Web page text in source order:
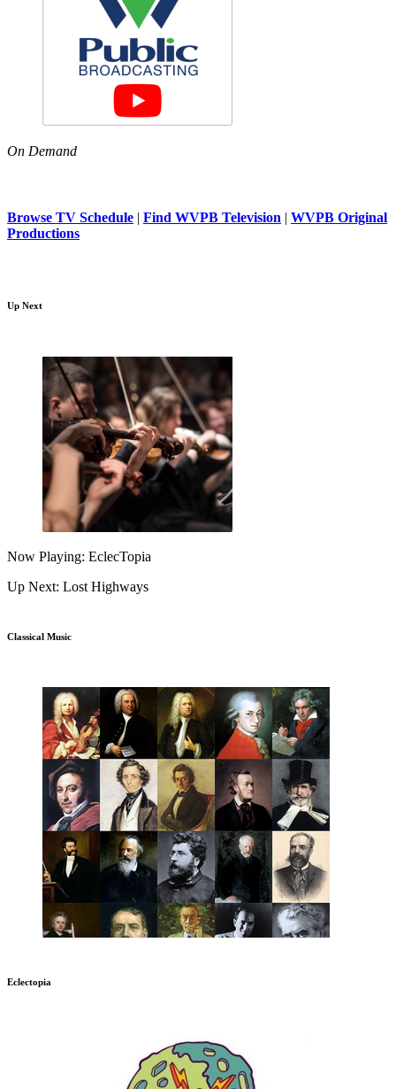
On Demand
Browse TV Schedule | Find WVPB Television | WVPB Original
Productions
Up Next
Now Playing: EclecTopia
Up Next: Lost Highways
Classical Music
Eclectopia